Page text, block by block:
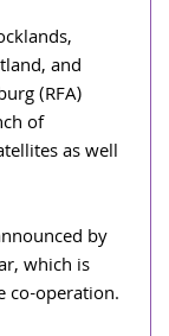
and
(RFA)
of
as well
by
which is
co-operation.